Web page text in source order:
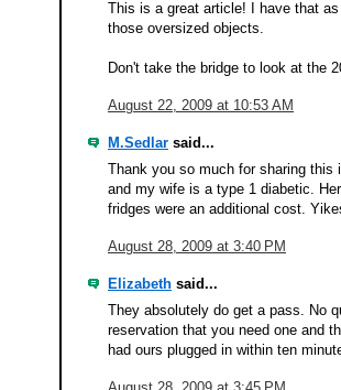
This is a great article! I have that
those oversized objects.
Don't take the bridge to look at the
August 22, 2009 at 10:53 AM
M.Sedlar said...
Thank you so much for sharing
and my wife is a type 1 diabetic.
fridges were an additional cost.
August 28, 2009 at 3:40 PM
Elizabeth said...
They absolutely do get a pass. No
reservation that you need one and
had ours plugged in within ten